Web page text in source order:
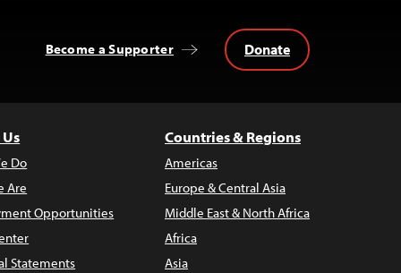
Become a Supporter Donate
Do
Are
Opportunities
Statements
Countries & Regions
Americas
Europe & Central Asia
Middle East & North Africa
Africa
Asia